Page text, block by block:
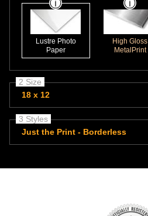
Lustre Photo
Paper
High Gloss
MetalPrint
2 Size
18 x 12
3 Styles
Just the Print - Borderless